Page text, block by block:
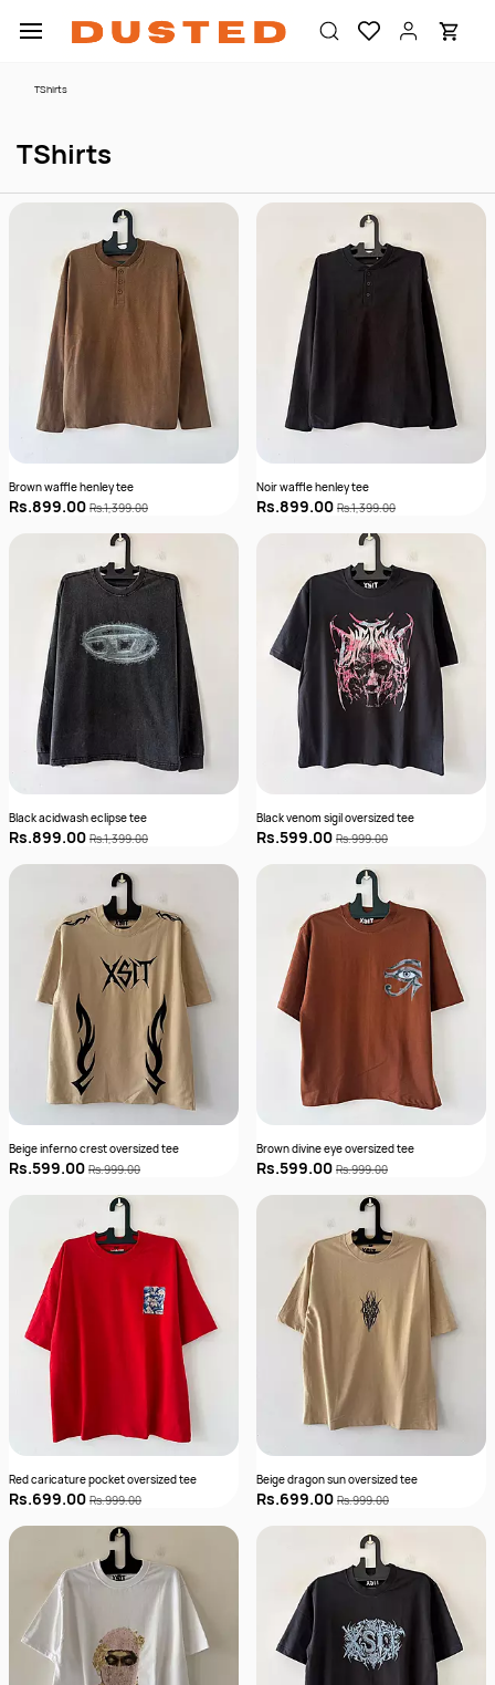
main
TShirts
TShirts
Brown waffle henley tee
Rs.899.00 Rs.1,399.00
Noir waffle henley tee
Rs.899.00 Rs.1,399.00
Black acidwash eclipse tee
Rs.899.00 Rs.1,399.00
Black venom sigil oversized tee
Rs.599.00 Rs.999.00
Beige inferno crest oversized tee
Rs.599.00 Rs.999.00
Brown divine eye oversized tee
Rs.599.00 Rs.999.00
Red caricature pocket oversized tee
Rs.699.00 Rs.999.00
Beige dragon sun oversized tee
Rs.699.00 Rs.999.00